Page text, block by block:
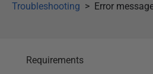
Troubleshooting
Error
Requirements